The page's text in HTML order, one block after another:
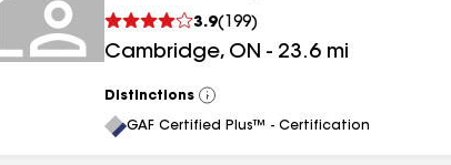
3.9( 199)
Cambridge, ON - 23.6 mi
Distinctions
View
All
GAF Certified Plus™ - Certification